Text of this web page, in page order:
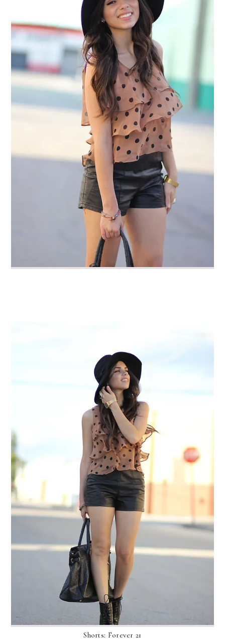
Shorts: Forever 21